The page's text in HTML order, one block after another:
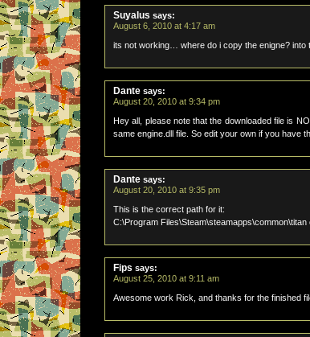
Suyalus says:
August 6, 2010 at 4:17 am
its not working… where do i copy the enigne?
Dante says:
August 20, 2010 at 9:34 pm
Hey all, please note that the downloaded file is
same engine.dll file. So edit your own if you have
Dante says:
August 20, 2010 at 9:35 pm
This is the correct path for it:
C:\Program Files\Steam\steamapps\common\titan
Fips says:
August 25, 2010 at 9:11 am
Awesome work Rick, and thanks for the finished